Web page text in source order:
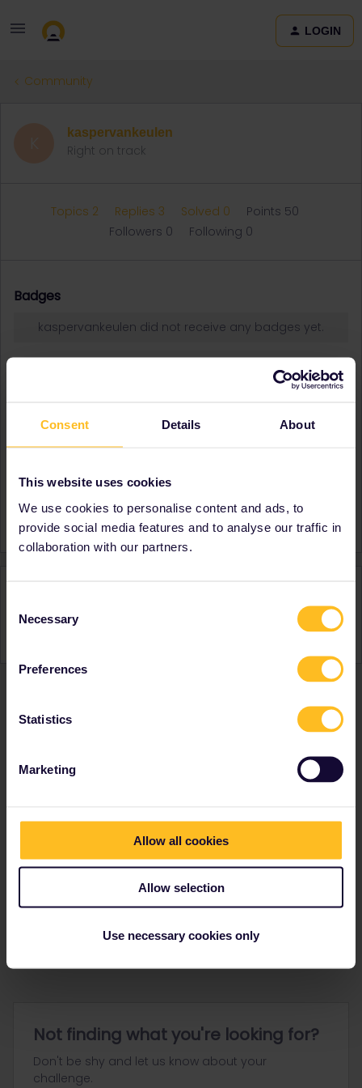
Consent Details About
This website uses cookies
We use cookies to personalise content and ads, to
provide social media features and to analyse our traffic in
collaboration with our partners.
Selection
Necessary
Preferences
Statistics
Marketing
Allow all cookies
Allow selection
Use necessary cookies only
LOGIN
Community
kaspervankeulen
Right on track
Topics 2 Replies 3 Solved 0
Points 50
Followers 0 Following 0
Badges
kaspervankeulen did not receive any badges yet.
Member since
Signature
Ranks & badges; how do they work?
Not finding what you're looking for?
Don't be shy and let us know about your
challenge.